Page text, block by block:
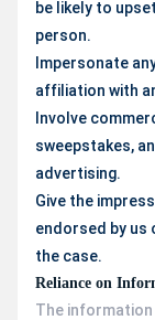
be likely to
person.
Impersonate
affiliation with
Involve
sweepstakes,
advertising.
Give the
endorsed by us
the case.
Reliance on
The